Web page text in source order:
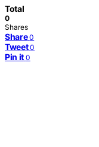
Total
0
Shares
Share 0
Tweet 0
Pin it 0